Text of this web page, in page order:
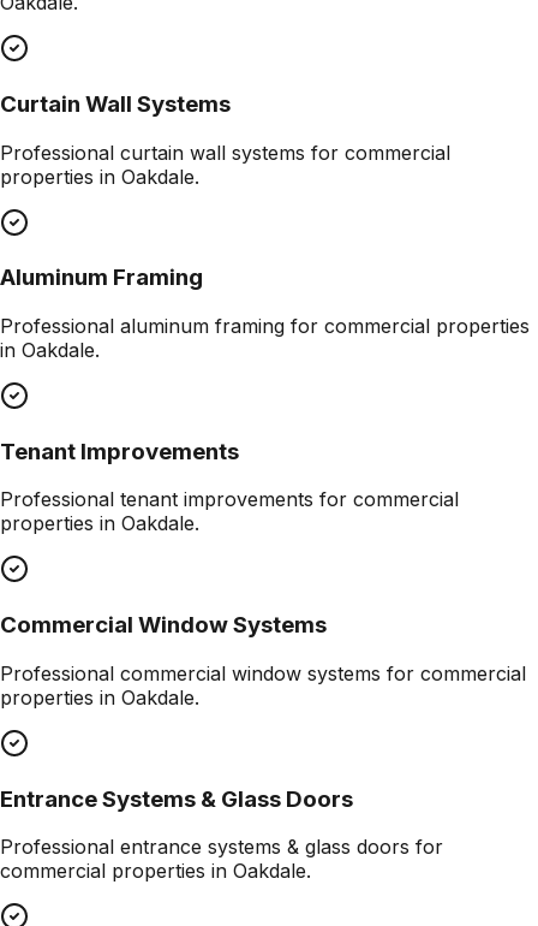
Curtain Wall Systems
Professional curtain wall systems for commercial
properties in Oakdale.
Aluminum Framing
Professional aluminum framing for commercial properties
in Oakdale.
Tenant Improvements
Professional tenant improvements for commercial
properties in Oakdale.
Commercial Window Systems
Professional commercial window systems for commercial
properties in Oakdale.
Entrance Systems & Glass Doors
Professional entrance systems & glass doors for
commercial properties in Oakdale.